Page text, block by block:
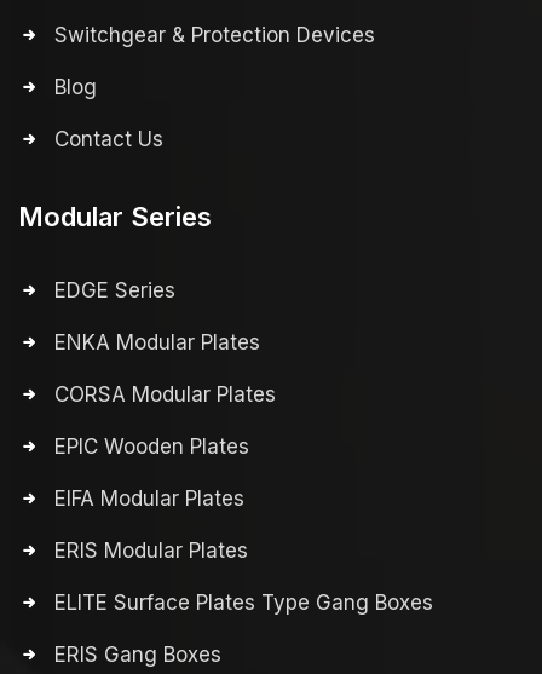
Switchgear & Protection Devices
Blog
Contact Us
Modular Series
EDGE Series
ENKA Modular Plates
CORSA Modular Plates
EPIC Wooden Plates
EIFA Modular Plates
ERIS Modular Plates
ELITE Surface Plates Type Gang Boxes
ERIS Gang Boxes